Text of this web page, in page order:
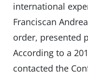
international
Franciscan
order, presented
According to a
contacted the